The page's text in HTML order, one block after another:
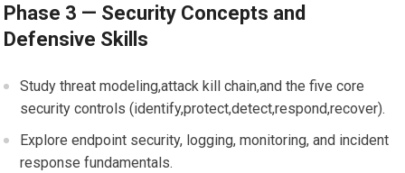
Phase 3⁣ — Security ⁢Concepts and
Defensive ‍Skills
Study threat modeling,attack kill chain,and the ‌five core
security controls‍ (identify,protect,detect,respond,recover).
Explore‌ endpoint⁤ security, logging, monitoring, and ​incident
response fundamentals.